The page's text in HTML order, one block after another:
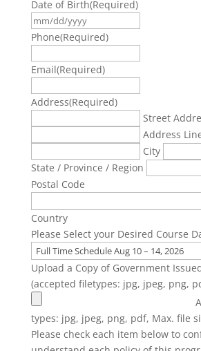
Date of Birth(Required)
Phone(Required)
Email(Required)
Address(Required)
Street
Address
City
State / Province / Region
Postal Code
Country
Please Select your Desired Course
Upload a Copy of Government
(accepted filetypes: jpg, jpeg, png,
types: jpg, jpeg, png, pdf, Max. file
Please check each item below to